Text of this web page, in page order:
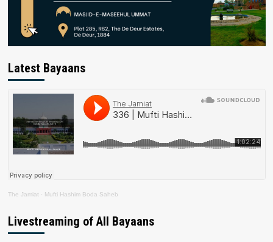
Latest Bayaans
The Jamiat · Mufti Hashim Boda Saheb
Livestreaming of All Bayaans